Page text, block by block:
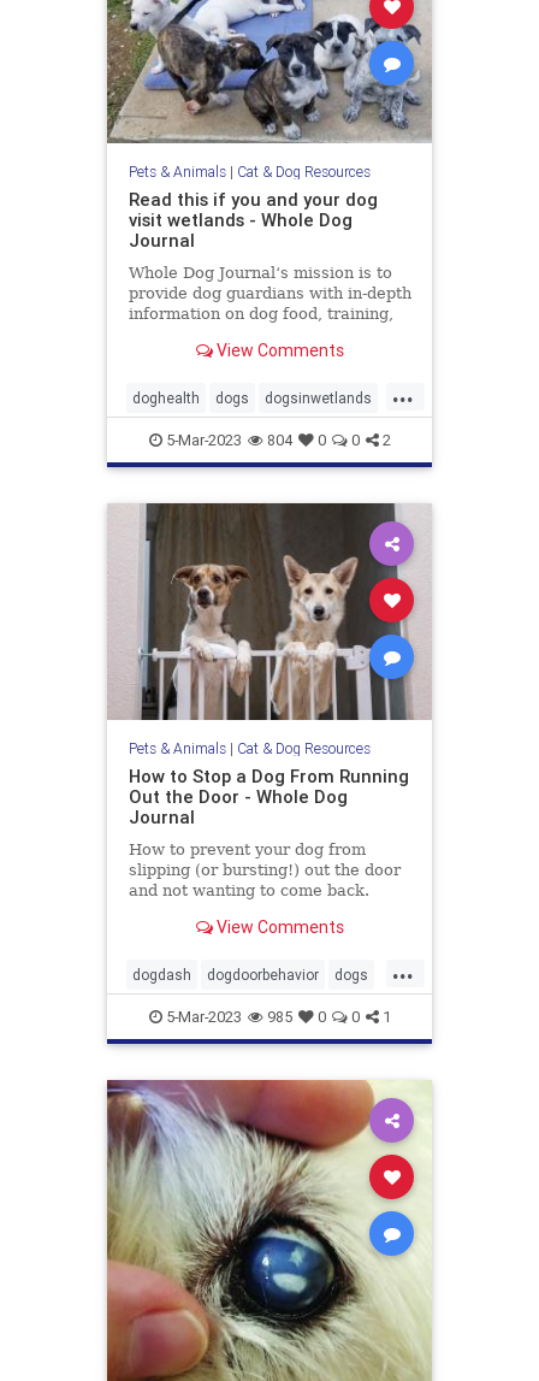
Pets & Animals| Cat & Dog Resources
Read this if you and your dog
visit wetlands - Whole Dog
Journal
Whole Dog Journal‘s mission is to
provide dog guardians with in-depth
information on dog food, training,
View Comments
...
doghealth dogs dogsinwetlands
pets wetlandsanddogs
5-Mar-2023 804 0 0 2
Pets & Animals| Cat & Dog Resources
How to Stop a Dog From Running
Out the Door - Whole Dog
Journal
How to prevent your dog from
slipping (or bursting!) out the door
and not wanting to come back.
View Comments
...
dogdash dogdoorbehavior dogs
petbehavior Pets
5-Mar-2023 985 0 0 1